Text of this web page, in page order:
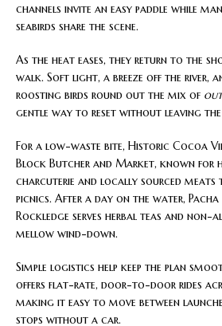
channels invite an easy paddle while
seabirds share the scene.
As the heat eases, they return to the
walk. Soft light, a breeze off the river,
roosting birds round out the mix of
gentle way to reset without leaving
For a low-waste bite, Historic Cocoa
Block Butcher and Market, known for
charcuterie and locally sourced
picnics. After a day on the water, Pacha
Rockledge serves herbal teas and
mellow wind-down.
Simple logistics help keep the plan
offers flat-rate, door-to-door rides
making it easy to move between
stops without a car.